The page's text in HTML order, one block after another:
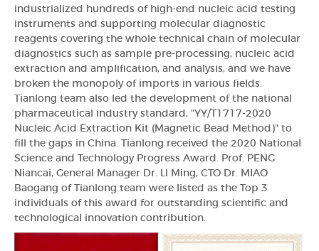
industrialized hundreds of high-end nucleic acid testing
instruments and supporting molecular diagnostic
reagents covering the whole technical chain of molecular
diagnostics such as sample pre-processing, nucleic acid
extraction and amplification, and analysis, and we have
broken the monopoly of imports in various fields.
Tianlong team also led the development of the national
pharmaceutical industry standard, "YY/T1717-2020
Nucleic Acid Extraction Kit (Magnetic Bead Method)" to
fill the gaps in China. Tianlong received the 2020 National
Science and Technology Progress Award. Prof. PENG
Niancai, General Manager Dr. LI Ming, CTO Dr. MIAO
Baogang of Tianlong team were listed as the Top 3
individuals of this award for outstanding scientific and
technological innovation contribution.